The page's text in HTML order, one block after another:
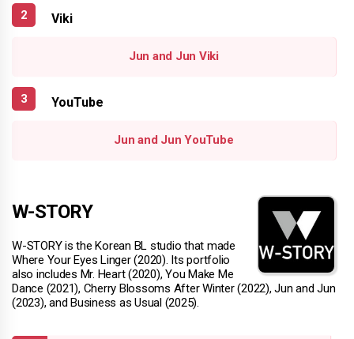
Viki
Jun and Jun Viki
YouTube
Jun and Jun YouTube
W-STORY
W-STORY is the Korean BL studio that made
Where Your Eyes Linger (2020). Its portfolio
also includes Mr. Heart (2020), You Make Me
Dance (2021), Cherry Blossoms After Winter (2022), Jun and Jun
(2023), and Business as Usual (2025).